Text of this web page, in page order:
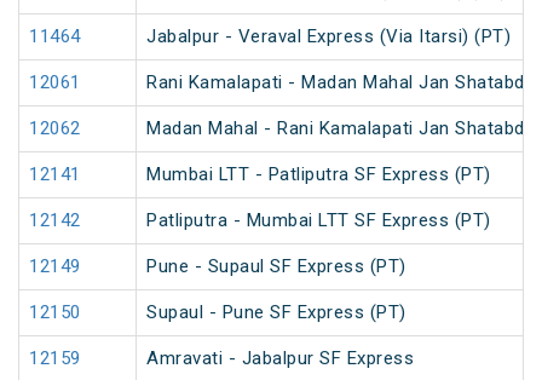
11464 Jabalpur - Veraval Express (Via Itarsi) (PT)
12061 Rani Kamalapati - Madan Mahal Jan Shatabdi
12062 Madan Mahal - Rani Kamalapati Jan Shatabdi
12141 Mumbai LTT - Patliputra SF Express (PT)
12142 Patliputra - Mumbai LTT SF Express (PT)
12149 Pune - Supaul SF Express (PT)
12150 Supaul - Pune SF Express (PT)
12159 Amravati - Jabalpur SF Express